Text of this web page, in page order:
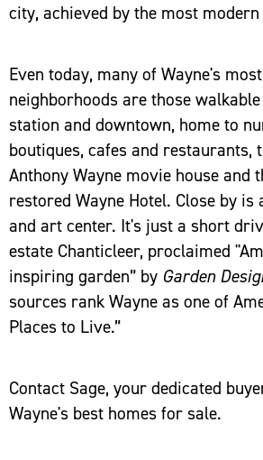
city, achieved by the most
Even today, many of Wayne's
neighborhoods are those
station and downtown, home to
boutiques, cafes and restaurants,
Anthony Wayne movie house and
restored Wayne Hotel. Close by is
and art center. It's just a short
estate Chanticleer, proclaimed
inspiring garden” by Garden
sources rank Wayne as one of
Places to Live.”
Contact Sage, your dedicated
Wayne's best homes for sale.